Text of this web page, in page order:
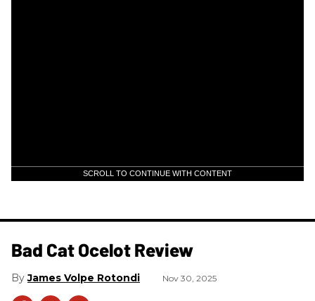
SCROLL TO CONTINUE WITH CONTENT
Bad Cat Ocelot Review
James Volpe Rotondi Nov 30, 2025